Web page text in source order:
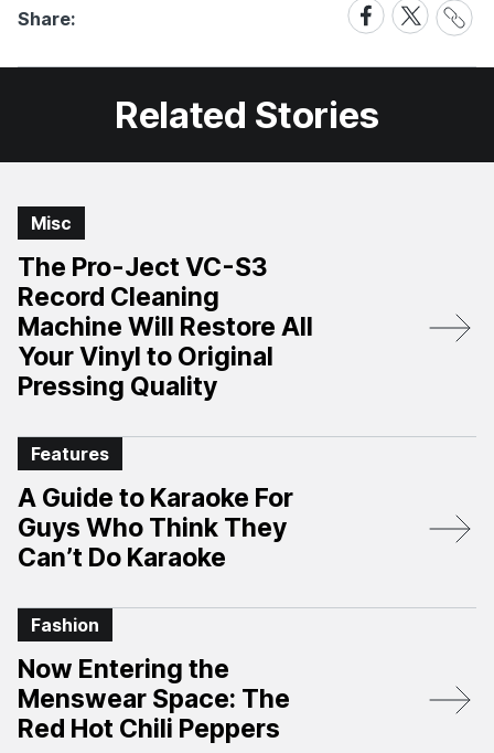
Share:
Share
on
Facebook
Share
on
X
Link
Related Stories
Misc
The Pro-Ject VC-S3
Record Cleaning
Machine Will Restore All
Your Vinyl to Original
Pressing Quality
Features
A Guide to Karaoke For
Guys Who Think They
Can’t Do Karaoke
Fashion
Now Entering the
Menswear Space: The
Red Hot Chili Peppers